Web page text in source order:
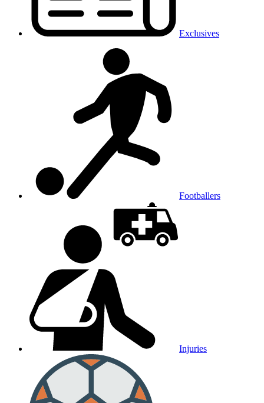
Exclusives
Footballers
Injuries